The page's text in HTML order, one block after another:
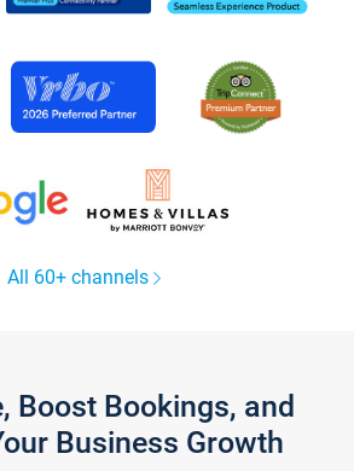
All 60+ channels
Boost Bookings, and
Business Growth